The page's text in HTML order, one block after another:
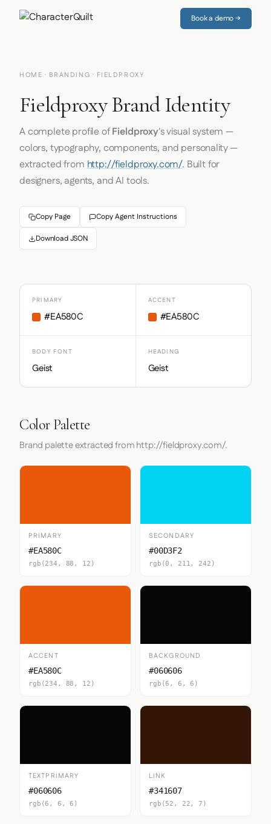
Book a demo →
HOME · BRANDING · FIELDPROXY
Fieldproxy Brand Identity
A complete profile ofFieldproxy's visual system —
colors, typography, components, and personality —
extracted fromhttp://fieldproxy.com/. Built for
designers, agents, and AI tools.
Copy Page Copy Agent Instructions
Download JSON
PRIMARY
#EA580C
ACCENT
#EA580C
BODY FONT
Geist
HEADING
Geist
Color Palette
Brand palette extracted from http://fieldproxy.com/.
PRIMARY
#EA580C
rgb(234, 88, 12)
SECONDARY
#00D3F2
rgb(0, 211, 242)
ACCENT
#EA580C
rgb(234, 88, 12)
BACKGROUND
#060606
rgb(6, 6, 6)
TEXTPRIMARY
#060606
rgb(6, 6, 6)
LINK
#341607
rgb(52, 22, 7)